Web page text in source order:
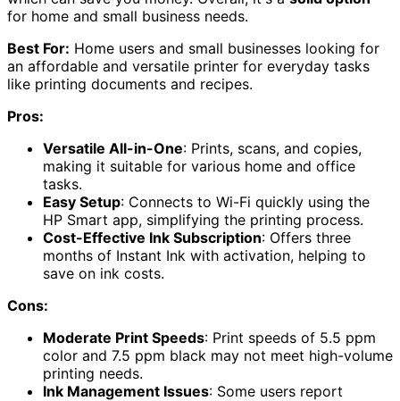
for home and small business needs.
Best For: Home users and small businesses looking for
an affordable and versatile printer for everyday tasks
like printing documents and recipes.
Pros:
Versatile All-in-One: Prints, scans, and copies,
making it suitable for various home and office
tasks.
Easy Setup: Connects to Wi-Fi quickly using the
HP Smart app, simplifying the printing process.
Cost-Effective Ink Subscription: Offers three
months of Instant Ink with activation, helping to
save on ink costs.
Cons:
Moderate Print Speeds: Print speeds of 5.5 ppm
color and 7.5 ppm black may not meet high-volume
printing needs.
Ink Management Issues: Some users report